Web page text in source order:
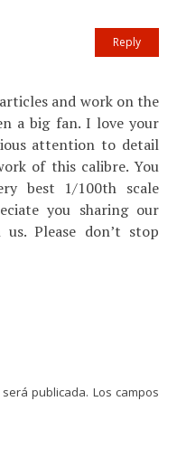
and work on the
a big fan. I love your
attention to detail
of this calibre. You
best 1/100th scale
you sharing our
Please don’t stop
Reply
publicada. Los campos